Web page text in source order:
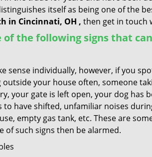
itself as being one of the
in Cincinnati, OH , then get in touch
the following signs that
sense individually, however, if you
outside your house often, someone
your gate is left open, your dog
have shifted, unfamiliar noises
empty gas tank, etc. These are
of such signs then be alarmed.